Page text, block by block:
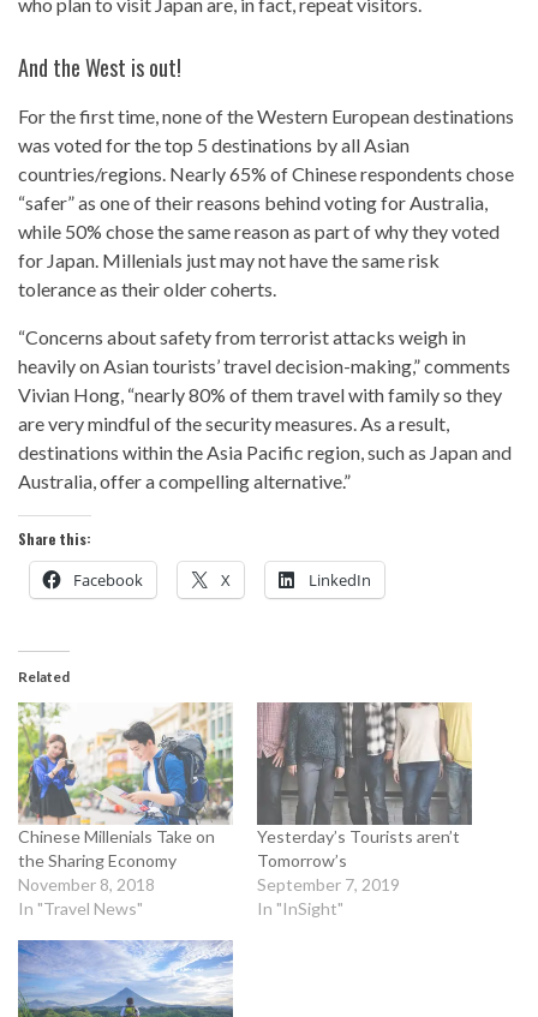
And the West is out!
For the first time, none of the Western European destinations
was voted for the top 5 destinations by all Asian
countries/regions. Nearly 65% of Chinese respondents chose
“safer” as one of their reasons behind voting for Australia,
while 50% chose the same reason as part of why they voted
for Japan. Millenials just may not have the same risk
tolerance as their older coherts.
“Concerns about safety from terrorist attacks weigh in
heavily on Asian tourists’ travel decision-making,” comments
Vivian Hong, “nearly 80% of them travel with family so they
are very mindful of the security measures. As a result,
destinations within the Asia Pacific region, such as Japan and
Australia, offer a compelling alternative.”
Share this:
Facebook X LinkedIn
Related
Chinese Millenials Take on
the Sharing Economy
November 8, 2018
In "Travel News"
Yesterday’s Tourists aren’t
Tomorrow’s
September 7, 2019
In "InSight"